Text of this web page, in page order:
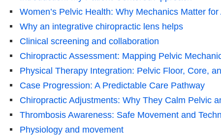
Women’s Pelvic Health: Why Mechanics Matter
Why an integrative chiropractic lens helps
Clinical screening and collaboration
Chiropractic Assessment: Mapping Pelvic
Physical Therapy Integration: Pelvic Floor, Core,
Case Progression: A Predictable Care Pathway
Chiropractic Adjustments: Why They Calm Pelvic
Thrombosis Awareness: Safe Movement and
Physiology and movement